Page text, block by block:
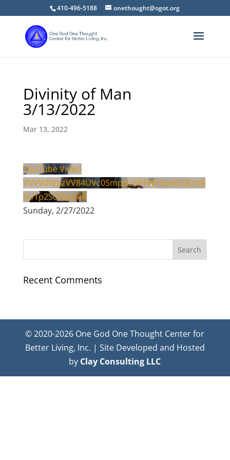
410-496-5188 onethought@ogot.org
Divinity of Man
3/13/2022
Mar 13, 2022
YouTube Video
VVVVdWpzVV84UVc0SmpsUHFFWE5pdGt3LmR
SU1p2S005enRR
Sunday, 2/27/2022
Recent Comments
© 2020-2026 One God One Thought Center for
Better Living, Inc. | Site Developed and Hosted
by Clay Consulting LLC